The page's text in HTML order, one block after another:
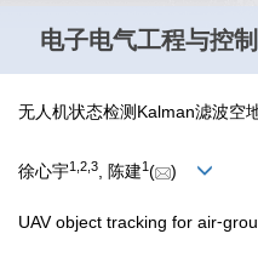
电子电气工程与控制
无人机状态检测Kalman滤波空
徐心宇1 2 3, 陈建1( )
UAV object tracking for